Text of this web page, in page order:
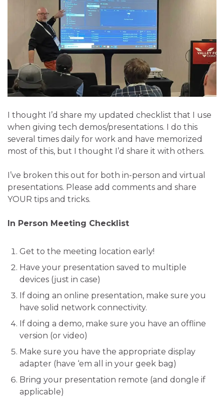
I thought I’d share my updated checklist that I use
when giving tech demos/presentations. I do this
several times daily for work and have memorized
most of this, but I thought I’d share it with others.
I’ve broken this out for both in-person and virtual
presentations. Please add comments and share
YOUR tips and tricks.
In Person Meeting Checklist
Get to the meeting location early!
Have your presentation saved to multiple
devices (just in case)
If doing an online presentation, make sure you
have solid network connectivity.
If doing a demo, make sure you have an offline
version (or video)
Make sure you have the appropriate display
adapter (have ‘em all in your geek bag)
Bring your presentation remote (and dongle if
applicable)